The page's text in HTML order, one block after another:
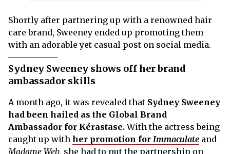
Shortly after partnering up with a renowned hair
care brand, Sweeney ended up promoting them
with an adorable yet casual post on social media.
Sydney Sweeney shows off her brand
ambassador skills
A month ago, it was revealed that Sydney Sweeney
had been hailed as the Global Brand
Ambassador for Kérastase.With the actress being
caught up with her promotion for Immaculate and
Madame Web, she had to put the partnership on